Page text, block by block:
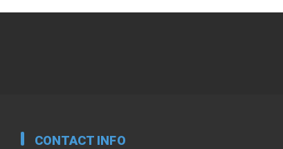
CONTACT INFO